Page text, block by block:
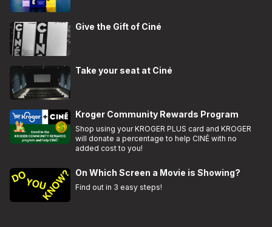
Give the Gift of Ciné
Take your seat at Ciné
Kroger Community Rewards Program
Shop using your KROGER PLUS card and KROGER
will donate a percentage to help CINÉ with no
added cost to you!
On Which Screen a Movie is Showing?
Find out in 3 easy steps!